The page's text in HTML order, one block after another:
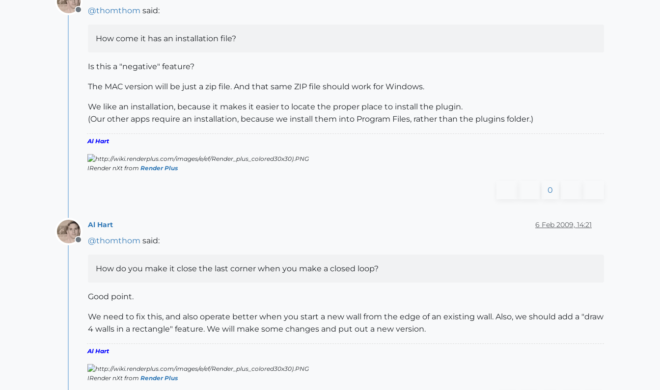
Offline
@thomthom said:
How come it has an installation file?
Is this a "negative" feature?
The MAC version will be just a zip file. And that same ZIP file should work for Windows.
We like an installation, because it makes it easier to locate the proper place to install the plugin.
(Our other apps require an installation, because we install them into Program Files, rather than the plugins folder.)
Al Hart
IRender nXt from Render Plus
0
Offline
Al Hart 6 Feb 2009, 14:21
@thomthom said:
How do you make it close the last corner when you make a closed loop?
Good point.
We need to fix this, and also operate better when you start a new wall from the edge of an existing wall. Also, we should add a "draw
4 walls in a rectangle" feature. We will make some changes and put out a new version.
Al Hart
IRender nXt from Render Plus